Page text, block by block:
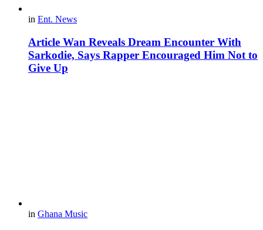
in Ent. News
Article Wan Reveals Dream Encounter With
Sarkodie, Says Rapper Encouraged Him Not to
Give Up
in Ghana Music